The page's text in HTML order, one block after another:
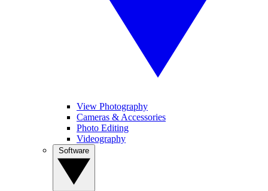
View Photography
Cameras & Accessories
Photo Editing
Videography